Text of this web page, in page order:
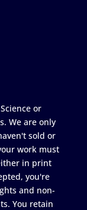
or
We are only
sold or
work must
in print
you're
and non-
You retain